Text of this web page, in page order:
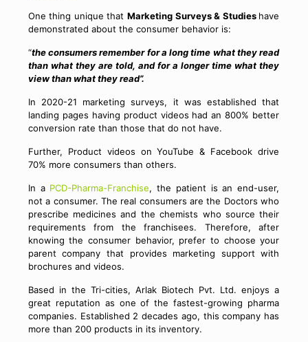
One thing unique that Marketing Surveys & Studies have
demonstrated about the consumer behavior is:
“the consumers remember for a long time what they read
than what they are told, and for a longer time what they
view than what they read”.
In 2020-21 marketing surveys, it was established that
landing pages having product videos had an 800% better
conversion rate than those that do not have.
Further, Product videos on YouTube & Facebook drive
70% more consumers than others.
In a PCD-Pharma-Franchise, the patient is an end-user,
not a consumer. The real consumers are the Doctors who
prescribe medicines and the chemists who source their
requirements from the franchisees. Therefore, after
knowing the consumer behavior, prefer to choose your
parent company that provides marketing support with
brochures and videos.
Based in the Tri-cities, Arlak Biotech Pvt. Ltd. enjoys a
great reputation as one of the fastest-growing pharma
companies. Established 2 decades ago, this company has
more than 200 products in its inventory.